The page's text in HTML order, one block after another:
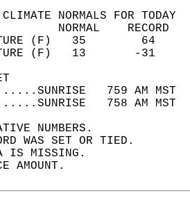
NORMALS FOR TODAY
759 AM
758 AM
NUMBERS.
WAS SET OR TIED.
IS MISSING.
AMOUNT.